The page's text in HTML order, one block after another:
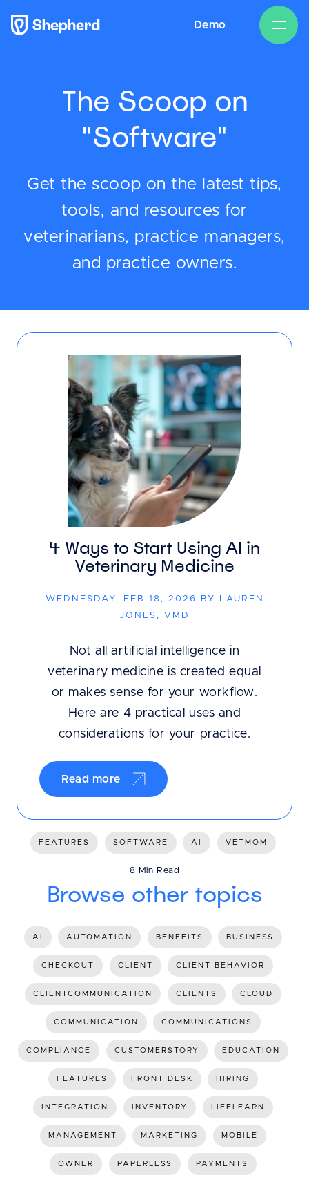
Demo
The Scoop on
"Software"
Get the scoop on the latest tips,
tools, and resources for
veterinarians, practice managers,
and practice owners.
4 Ways to Start Using AI in
Veterinary Medicine
WEDNESDAY, FEB 18, 2026 BY LAUREN
JONES, VMD
Not all artificial intelligence in
veterinary medicine is created equal
or makes sense for your workflow.
Here are 4 practical uses and
considerations for your practice.
Read more
FEATURES SOFTWARE AI VETMOM
8 Min Read
Browse other topics
AI AUTOMATION BENEFITS BUSINESS
CHECKOUT CLIENT CLIENT BEHAVIOR
CLIENTCOMMUNICATION CLIENTS CLOUD
COMMUNICATION COMMUNICATIONS
COMPLIANCE CUSTOMERSTORY EDUCATION
FEATURES FRONT DESK HIRING
INTEGRATION INVENTORY LIFELEARN
MANAGEMENT MARKETING MOBILE
OWNER PAPERLESS PAYMENTS